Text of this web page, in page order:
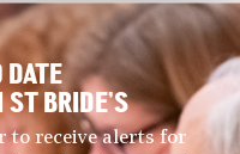
DATE
BRIDE’S
to receive alerts for